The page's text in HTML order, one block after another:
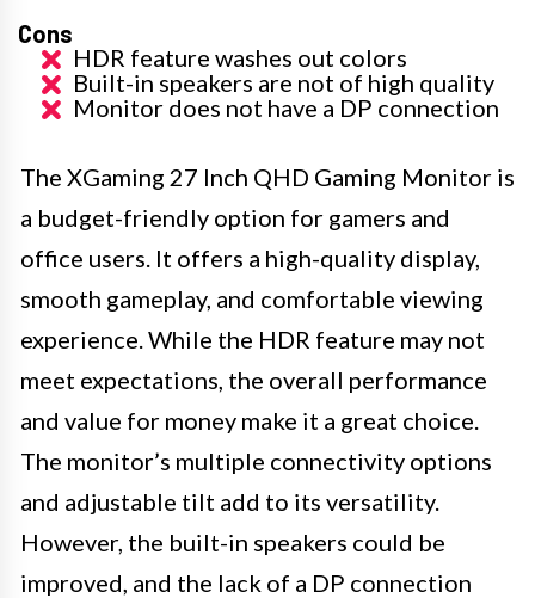
Cons
HDR feature washes out colors
Built-in speakers are not of high quality
Monitor does not have a DP connection
The XGaming 27 Inch QHD Gaming Monitor is
a budget-friendly option for gamers and
office users. It offers a high-quality display,
smooth gameplay, and comfortable viewing
experience. While the HDR feature may not
meet expectations, the overall performance
and value for money make it a great choice.
The monitor’s multiple connectivity options
and adjustable tilt add to its versatility.
However, the built-in speakers could be
improved, and the lack of a DP connection